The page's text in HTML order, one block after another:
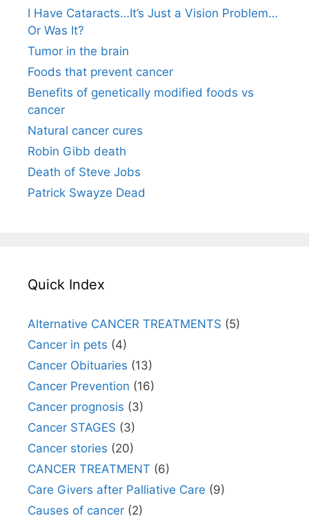
I Have Cataracts…It’s Just a Vision Problem…
Or Was It?
Tumor in the brain
Foods that prevent cancer
Benefits of genetically modified foods vs
cancer
Natural cancer cures
Robin Gibb death
Death of Steve Jobs
Patrick Swayze Dead
Quick Index
Alternative CANCER TREATMENTS (5)
Cancer in pets (4)
Cancer Obituaries (13)
Cancer Prevention (16)
Cancer prognosis (3)
Cancer STAGES (3)
Cancer stories (20)
CANCER TREATMENT (6)
Care Givers after Palliative Care (9)
Causes of cancer (2)